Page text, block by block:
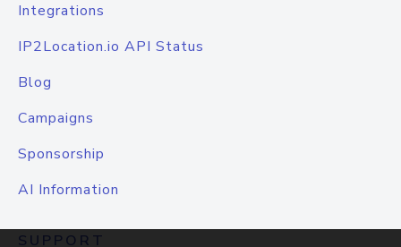
Integrations
IP2Location.io API Status
Blog
Campaigns
Sponsorship
AI Information
SUPPORT